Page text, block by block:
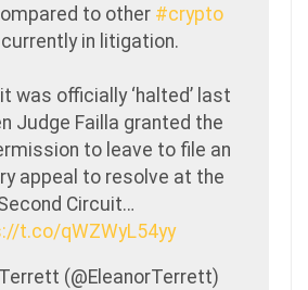
to other #crypto
in litigation.
was officially ‘halted’ last
Judge Failla granted the
to leave to file an
appeal to resolve at the
Circuit…
t.co/qWZWyL54yy
(@EleanorTerrett)